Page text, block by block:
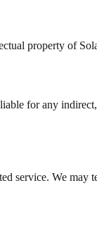
property of
for any
service. We may